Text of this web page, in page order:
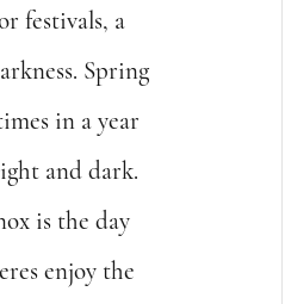
festivals, a
Spring
in a year
and dark.
is the day
enjoy the